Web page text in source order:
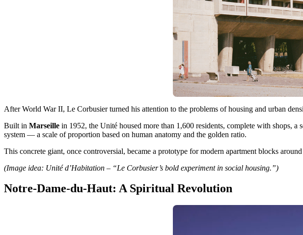
After World War II, Le Corbusier turned his attention to the problems of housing and urban
Built in Marseille in 1952, the Unité housed more than 1,600 residents, complete with shops,
system — a scale of proportion based on human anatomy and the golden ratio.
This concrete giant, once controversial, became a prototype for modern apartment blocks
(Image idea: Unité d’Habitation – “Le Corbusier’s bold experiment in social housing.”)
Notre-Dame-du-Haut: A Spiritual Revolution